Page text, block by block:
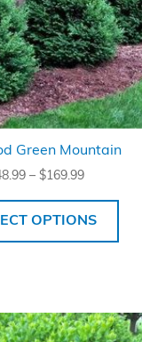
Green Mountain
– $169.99Price
$48.99
OPTIONS